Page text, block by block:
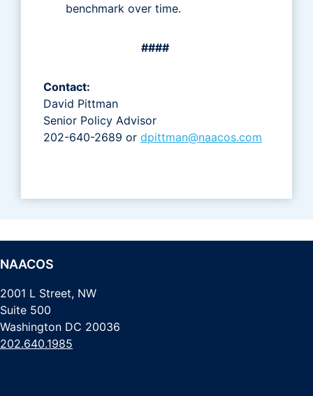
benchmark over time.
####
Contact:
David Pittman
Senior Policy Advisor
202-640-2689 or dpittman@naacos.com
NAACOS
2001 L Street, NW
Suite 500
Washington DC 20036
202.640.1985